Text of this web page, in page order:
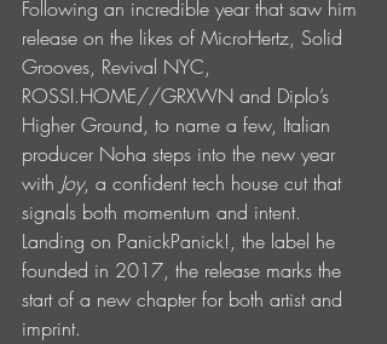
Following an incredible year that saw him
release on the likes of MicroHertz, Solid
Grooves, Revival NYC,
ROSSI.HOME//GRXWN and Diplo’s
Higher Ground, to name a few, Italian
producer Noha steps into the new year
with Joy, a confident tech house cut that
signals both momentum and intent.
Landing on PanickPanick!, the label he
founded in 2017, the release marks the
start of a new chapter for both artist and
imprint.